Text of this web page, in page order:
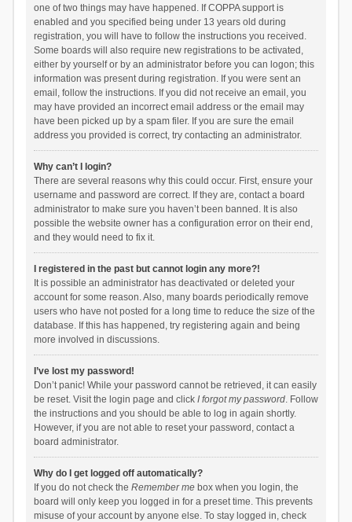
one of two things may have happened. If COPPA support is
enabled and you specified being under 13 years old during
registration, you will have to follow the instructions you received.
Some boards will also require new registrations to be activated,
either by yourself or by an administrator before you can logon; this
information was present during registration. If you were sent an
email, follow the instructions. If you did not receive an email, you
may have provided an incorrect email address or the email may
have been picked up by a spam filer. If you are sure the email
address you provided is correct, try contacting an administrator.
Why can’t I login?
There are several reasons why this could occur. First, ensure your
username and password are correct. If they are, contact a board
administrator to make sure you haven’t been banned. It is also
possible the website owner has a configuration error on their end,
and they would need to fix it.
I registered in the past but cannot login any more?!
It is possible an administrator has deactivated or deleted your
account for some reason. Also, many boards periodically remove
users who have not posted for a long time to reduce the size of the
database. If this has happened, try registering again and being
more involved in discussions.
I’ve lost my password!
Don’t panic! While your password cannot be retrieved, it can easily
be reset. Visit the login page and click I forgot my password. Follow
the instructions and you should be able to log in again shortly.
However, if you are not able to reset your password, contact a
board administrator.
Why do I get logged off automatically?
If you do not check the Remember mebox when you login, the
board will only keep you logged in for a preset time. This prevents
misuse of your account by anyone else. To stay logged in, check